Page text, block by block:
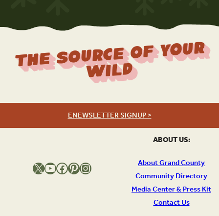
ABOUT US:
About Grand County
Community Directory
Media Center & Press Kit
Contact Us
The Source Of Your
Wild
ENEWSLETTER SIGNUP >
X YouTube Facebook Pinterest Instagram